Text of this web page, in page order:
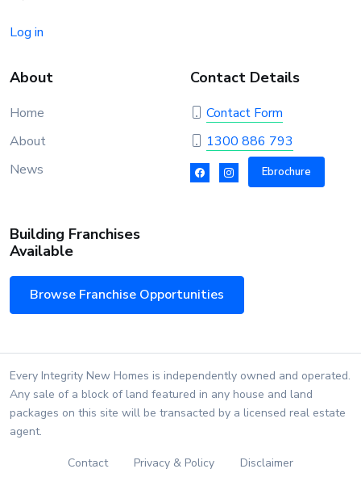
Log in
About
Home
About
News
Contact Details
Contact Form
1300 886 793
Ebrochure
Building Franchises
Available
Browse Franchise Opportunities
Every Integrity New Homes is independently owned and operated.
Any sale of a block of land featured in any house and land
packages on this site will be transacted by a licensed real estate
agent.
Contact Privacy & Policy Disclaimer